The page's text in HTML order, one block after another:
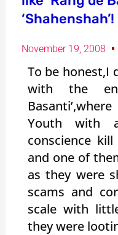
‘Shahenshah’!
November 19, 2008
To be honest,I
with the
Youth with
conscience
and one of
as they were
scams and
scale with
they were